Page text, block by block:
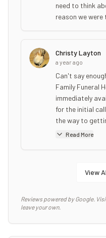
need to think
reason we were
Christy Layton
a year ago
Can't say
Family Funeral
immediately
for the initial
the way to
Read More
View
Reviews powered by Google.
leave your own.